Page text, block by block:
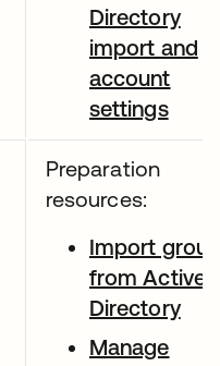
Directory
import and
account
settings
Preparation
resources:
Import
from Active
Directory
Manage